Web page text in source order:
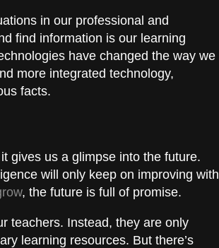
in our professional and
find information is our learning
have changed the way we
more integrated technology,
facts.
gives us a glimpse into the future.
will only keep on improving with
, the future is full of promise.
teachers. Instead, they are only
learning resources. But there’s